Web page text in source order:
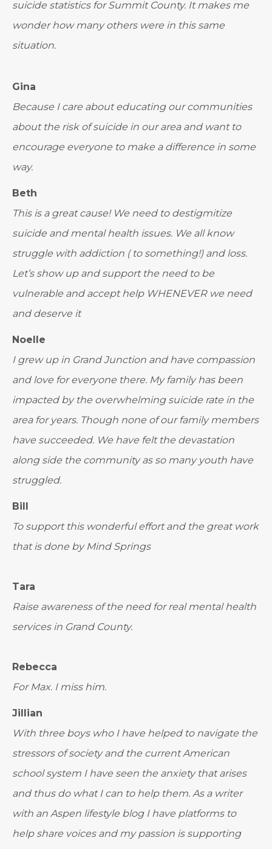
suicide statistics for Summit County. It makes me
wonder how many others were in this same
situation.
Gina
Because I care about educating our communities
about the risk of suicide in our area and want to
encourage everyone to make a difference in some
way.
Beth
This is a great cause! We need to destigmitize
suicide and mental health issues. We all know
struggle with addiction ( to something!) and loss.
Let’s show up and support the need to be
vulnerable and accept help WHENEVER we need
and deserve it
Noelle
I grew up in Grand Junction and have compassion
and love for everyone there. My family has been
impacted by the overwhelming suicide rate in the
area for years. Though none of our family members
have succeeded. We have felt the devastation
along side the community as so many youth have
struggled.
Bill
To support this wonderful effort and the great work
that is done by Mind Springs
Tara
Raise awareness of the need for real mental health
services in Grand County.
Rebecca
For Max. I miss him.
Jillian
With three boys who I have helped to navigate the
stressors of society and the current American
school system I have seen the anxiety that arises
and thus do what I can to help them. As a writer
with an Aspen lifestyle blog I have platforms to
help share voices and my passion is supporting